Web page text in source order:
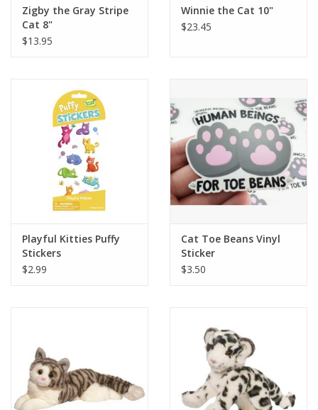
Zigby the Gray Stripe
Cat 8"
$13.95
Winnie the Cat 10"
$23.45
Playful Kitties Puffy
Stickers
$2.99
Cat Toe Beans Vinyl
Sticker
$3.50